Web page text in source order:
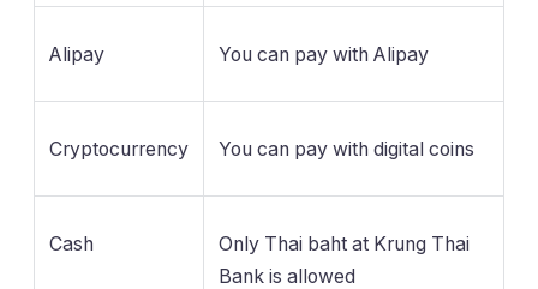
Alipay You can pay with Alipay
Cryptocurrency You can pay with digital coins
Cash
Only Thai baht at Krung Thai
Bank is allowed